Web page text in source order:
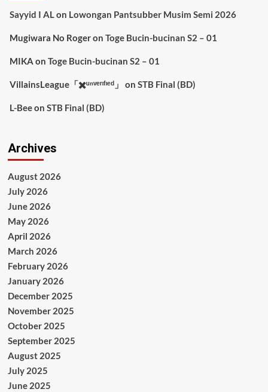
Sayyid I ALon Lowongan Pantsubber Musim Semi 2026
Mugiwara No Rogeron Toge Bucin-bucinan S2 – 01
MIKA on Toge Bucin-bucinan S2 – 01
VillainsLeague「✖️ᵘⁿᵛᵉʳᶦᶠᶦᵉᵈ」 on STB Final (BD)
L-Beeon STB Final (BD)
Archives
August 2026
July 2026
June 2026
May 2026
April 2026
March 2026
February 2026
January 2026
December 2025
November 2025
October 2025
September 2025
August 2025
July 2025
June 2025